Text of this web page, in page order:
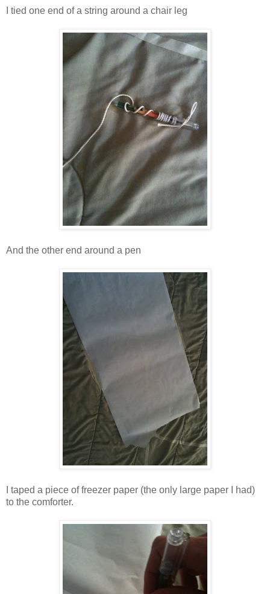
I tied one end of a string around a chair leg
And the other end around a pen
I taped a piece of freezer paper (the only large paper I had)
to the comforter.